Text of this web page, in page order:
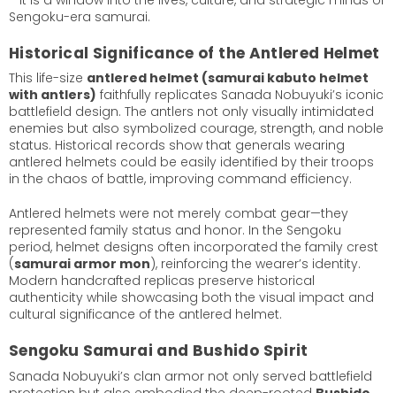
Sengoku-era samurai.
Historical Significance of the Antlered Helmet
This life-size antlered helmet (samurai kabuto helmet
with antlers) faithfully replicates Sanada Nobuyuki’s iconic
battlefield design. The antlers not only visually intimidated
enemies but also symbolized courage, strength, and noble
status. Historical records show that generals wearing
antlered helmets could be easily identified by their troops
in the chaos of battle, improving command efficiency.
Antlered helmets were not merely combat gear—they
represented family status and honor. In the Sengoku
period, helmet designs often incorporated the family crest
(samurai armor mon), reinforcing the wearer’s identity.
Modern handcrafted replicas preserve historical
authenticity while showcasing both the visual impact and
cultural significance of the antlered helmet.
Sengoku Samurai and Bushido Spirit
Sanada Nobuyuki’s clan armor not only served battlefield